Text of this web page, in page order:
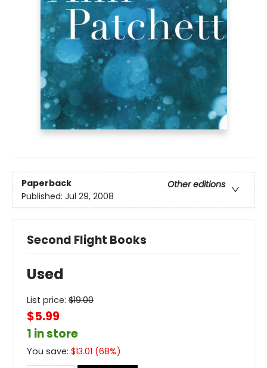
Paperback
Other editions
Published: Jul 29, 2008
Second Flight Books
Used
List price: $19.00
$5.99
1 in store
You save: $13.01 (68%)